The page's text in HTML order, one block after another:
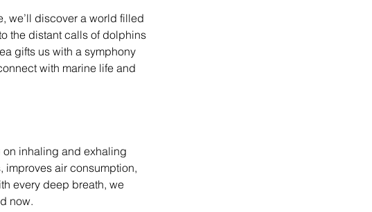
we’ll discover a world filled
the distant calls of dolphins
gifts us with a symphony
with marine life and
inhaling and exhaling
improves air consumption,
every deep breath, we
now.